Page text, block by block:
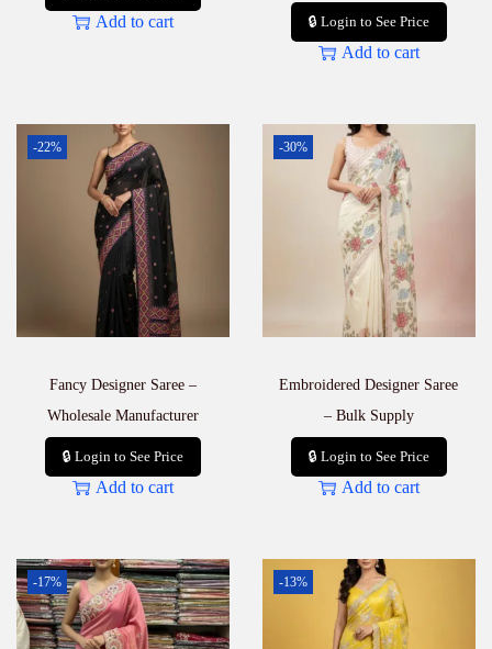
Add to cart 🔒 Login to See Price
Add to cart
-22%
Fancy Designer Saree –
Wholesale Manufacturer
🔒 Login to See Price
Add to cart
-30%
Embroidered Designer Saree
– Bulk Supply
🔒 Login to See Price
Add to cart
-17% -13%